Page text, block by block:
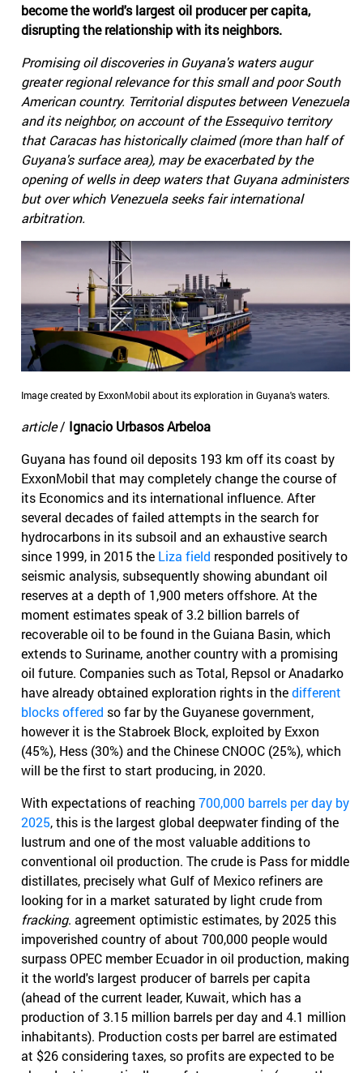
become the world's largest oil producer per capita,
disrupting the relationship with its neighbors.
Promising oil discoveries in Guyana's waters augur
greater regional relevance for this small and poor South
American country. Territorial disputes between Venezuela
and its neighbor, on account of the Essequivo territory
that Caracas has historically claimed (more than half of
Guyana's surface area), may be exacerbated by the
opening of wells in deep waters that Guyana administers
but over which Venezuela seeks fair international
arbitration.
Image created by ExxonMobil about its exploration in Guyana's waters.
article/ Ignacio Urbasos Arbeloa
Guyana has found oil deposits 193 km off its coast by
ExxonMobil that may completely change the course of
its Economics and its international influence. After
several decades of failed attempts in the search for
hydrocarbons in its subsoil and an exhaustive search
since 1999, in 2015 the Liza field responded positively to
seismic analysis, subsequently showing abundant oil
reserves at a depth of 1,900 meters offshore. At the
moment estimates speak of 3.2 billion barrels of
recoverable oil to be found in the Guiana Basin, which
extends to Suriname, another country with a promising
oil future. Companies such as Total, Repsol or Anadarko
have already obtained exploration rights in thedifferent
blocks offered so far by the Guyanese government,
however it is the Stabroek Block, exploited by Exxon
(45%), Hess (30%) and the Chinese CNOOC (25%), which
will be the first to start producing, in 2020.
With expectations of reaching 700,000 barrels per day by
2025, this is the largest global deepwater finding of the
lustrum and one of the most valuable additions to
conventional oil production. The crude is Pass for middle
distillates, precisely what Gulf of Mexico refiners are
looking for in a market saturated by light crude from
fracking. agreement optimistic estimates, by 2025 this
impoverished country of about 700,000 people would
surpass OPEC member Ecuador in oil production, making
it the world's largest producer of barrels per capita
(ahead of the current leader, Kuwait, which has a
production of 3.15 million barrels per day and 4.1 million
inhabitants). Production costs per barrel are estimated
at $26 considering taxes, so profits are expected to be